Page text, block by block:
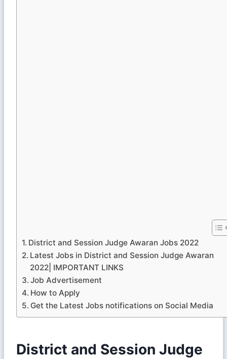
District and Session Judge Awaran Jobs 2022
Latest Jobs in District and Session Judge Awaran
2022| IMPORTANT LINKS
Job Advertisement
How to Apply
Get the Latest Jobs notifications on Social Media
District and Session Judge